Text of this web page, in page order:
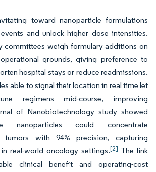
toward nanoparticle formulations
and unlock higher dose intensities.
committees weigh formulary additions on
grounds, giving preference to
hospital stays or reduce readmissions.
able to signal their location in real time let
regimens mid-course, improving
of Nanobiotechnology study showed
nanoparticles could concentrate
tumors with 94% precision, capturing
real-world oncology settings.[2] The link
clinical benefit and operating-cost